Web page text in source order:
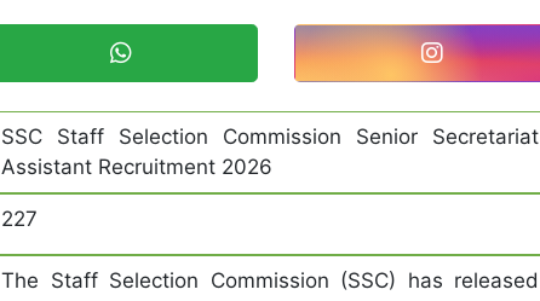
SSC Staff Selection Commission Senior Secretariat
Assistant Recruitment 2026
227
The Staff Selection Commission (SSC) has released